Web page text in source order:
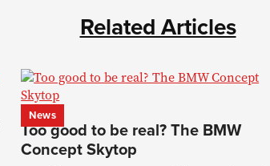
Related Articles
News
Too good to be real? The BMW
Concept Skytop